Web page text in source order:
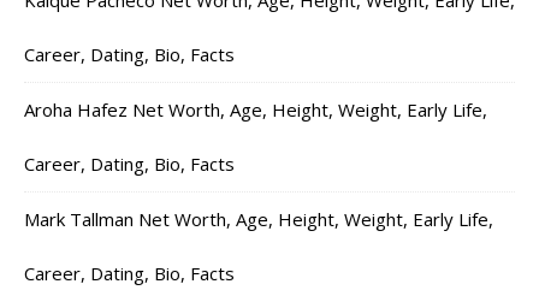
Career, Dating, Bio, Facts
Aroha Hafez Net Worth, Age, Height, Weight, Early Life,
Career, Dating, Bio, Facts
Mark Tallman Net Worth, Age, Height, Weight, Early Life,
Career, Dating, Bio, Facts